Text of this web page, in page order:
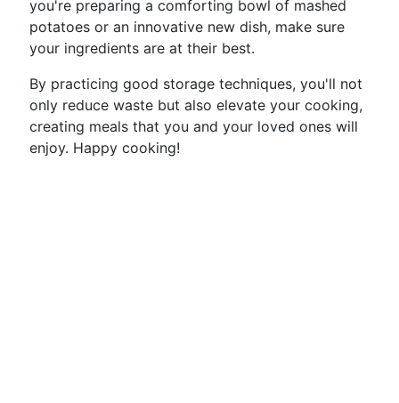
you're preparing a comforting bowl of mashed
potatoes or an innovative new dish, make sure
your ingredients are at their best.
By practicing good storage techniques, you'll not
only reduce waste but also elevate your cooking,
creating meals that you and your loved ones will
enjoy. Happy cooking!